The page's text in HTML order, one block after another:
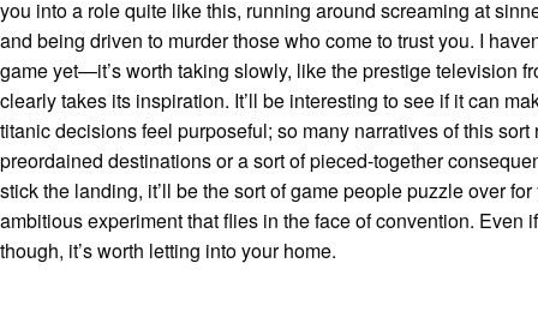
you into a role quite like this, running around screaming at
and being driven to murder those who come to trust you. I
game yet—it’s worth taking slowly, like the prestige television
clearly takes its inspiration. It’ll be interesting to see if it can
titanic decisions feel purposeful; so many narratives of this sort
preordained destinations or a sort of pieced-together
stick the landing, it’ll be the sort of game people puzzle over
ambitious experiment that flies in the face of convention. Even
though, it’s worth letting into your home.